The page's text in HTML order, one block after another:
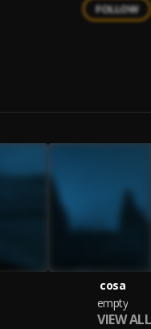
FOLLOW
cosa
empty
VIEW ALL